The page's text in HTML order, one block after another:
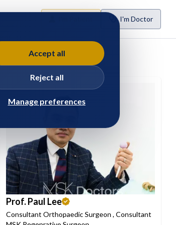
I'm Doctor
Prof. Paul Lee
Consultant Orthopaedic Surgeon , Consultant
Accept all
Reject all
Manage preferences